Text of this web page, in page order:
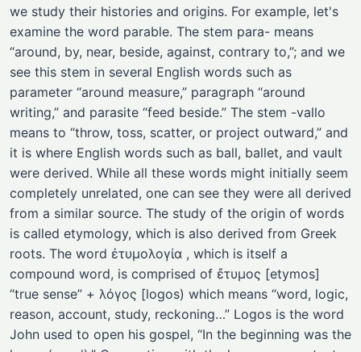
we study their histories and origins. For example, let's
examine the word parable. The stem para- means
“around, by, near, beside, against, contrary to,”; and we
see this stem in several English words such as
parameter “around measure,” paragraph “around
writing,” and parasite “feed beside.” The stem -vallo
means to “throw, toss, scatter, or project outward,” and
it is where English words such as ball, ballet, and vault
were derived. While all these words might initially seem
completely unrelated, one can see they were all derived
from a similar source. The study of the origin of words
is called etymology, which is also derived from Greek
roots. The word ἐτυμολογία , which is itself a
compound word, is comprised of ἔτυμος [etymos]
“true sense” + λόγος [logos) which means “word, logic,
reason, account, study, reckoning…” Logos is the word
John used to open his gospel, “In the beginning was the